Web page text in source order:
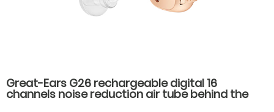
Great-Ears G26 rechargeable digital 16
channels noise reduction air tube behind the